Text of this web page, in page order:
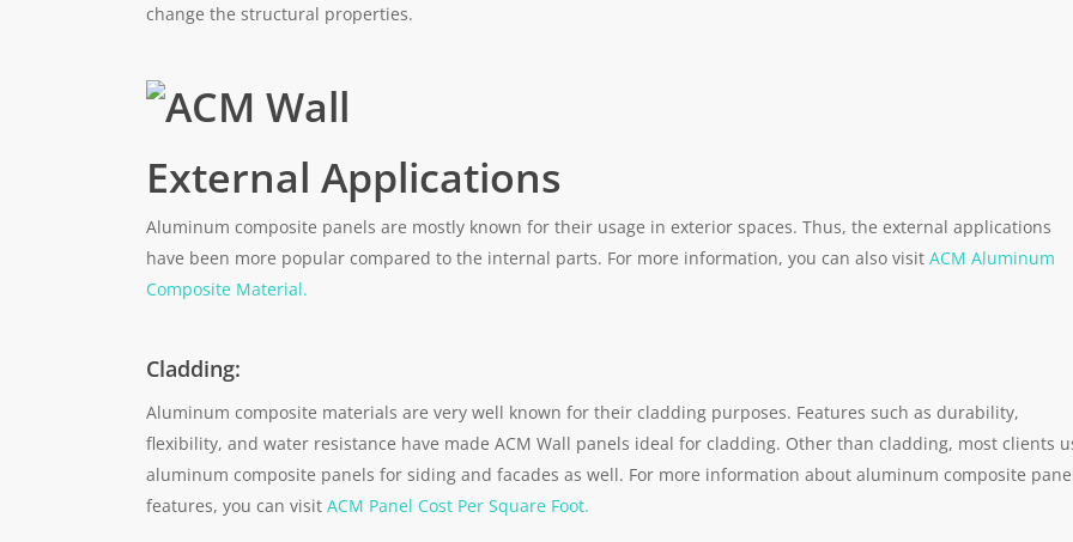
change the structural properties.
External Applications
Aluminum composite panels are mostly known for their usage in exterior spaces. Thus, the external applications
have been more popular compared to the internal parts. For more information, you can also visit ACM Aluminum
Composite Material.
Cladding:
Aluminum composite materials are very well known for their cladding purposes. Features such as durability,
flexibility, and water resistance have made ACM Wall panels ideal for cladding. Other than cladding, most clients
aluminum composite panels for siding and facades as well. For more information about aluminum composite
features, you can visit ACM Panel Cost Per Square Foot.